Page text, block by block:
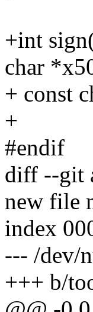
+int
char
+ const
+
#endif
diff --git
new file
index
--- /dev/
+++ b/